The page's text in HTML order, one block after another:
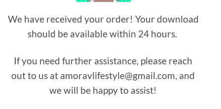
We have received your order! Your download
should be available within 24 hours.
If you need further assistance, please reach
out to us at amoravlifestyle@gmail.com, and
we will be happy to assist!